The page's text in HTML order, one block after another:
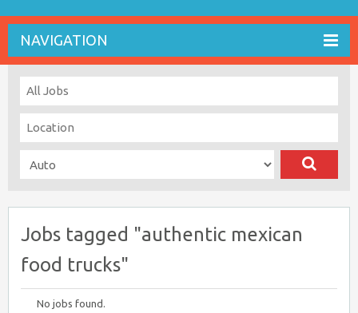
NAVIGATION
Jobs tagged "authentic mexican
food trucks"
No jobs found.